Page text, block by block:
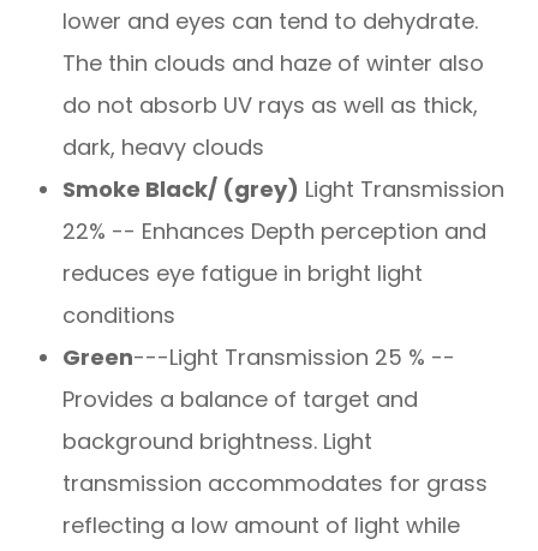
lower and eyes can tend to dehydrate.
The thin clouds and haze of winter also
do not absorb UV rays as well as thick,
dark, heavy clouds
Smoke Black/ (grey) Light Transmission
22% -- Enhances Depth perception and
reduces eye fatigue in bright light
conditions
Green---Light Transmission 25 % --
Provides a balance of target and
background brightness. Light
transmission accommodates for grass
reflecting a low amount of light while